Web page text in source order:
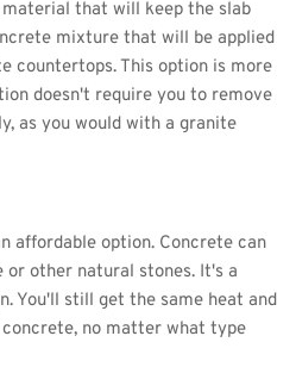
that will keep the slab
mixture that will be applied
countertops. This option is more
doesn't require you to remove
as you would with a granite
affordable option. Concrete can
other natural stones. It's a
You'll still get the same heat and
no matter what type